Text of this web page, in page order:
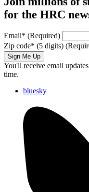
for the HRC
Email* (Required)
Zip code* (5 digits)
Sign Me Up
You'll receive email
time.
bluesky